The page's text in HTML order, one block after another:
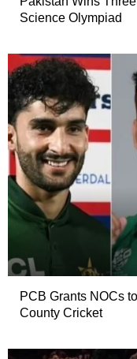
Science Olympiad
PCB Grants NOCs
County Cricket